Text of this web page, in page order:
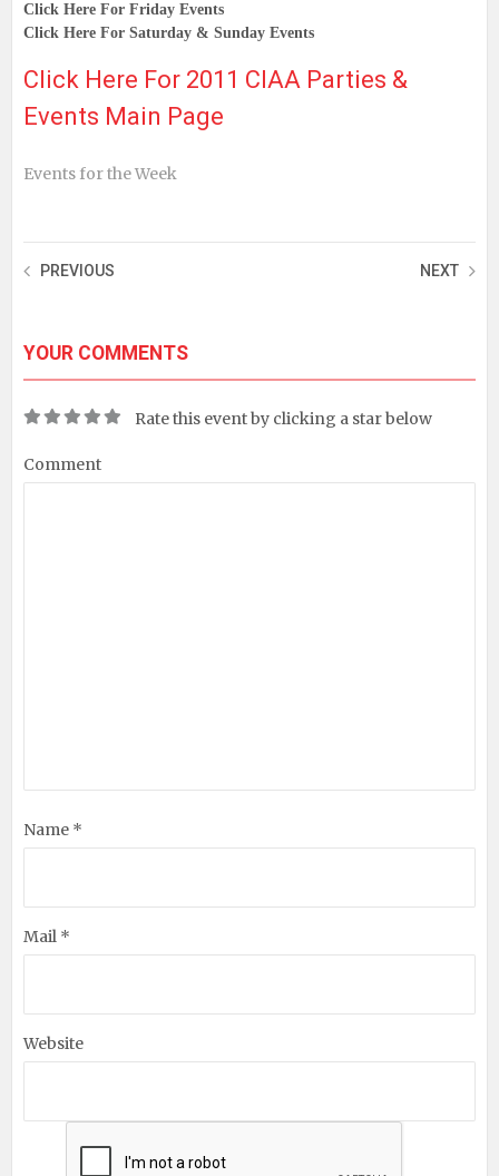
Click Here For Friday Events
Click Here For Saturday & Sunday Events
Click Here For 2011 CIAA Parties &
Events Main Page
Events for the Week
PREVIOUS NEXT
YOUR COMMENTS
Rate this event by clicking a star below
Comment
Name *
Mail *
Website